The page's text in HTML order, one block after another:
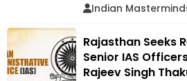
Indian
Rajasthan Seeks
Senior IAS
Rajeev Singh